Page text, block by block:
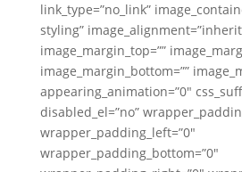
link_type=”no_link”
styling”
image_margin_top=””
image_margin_bottom=””
appearing_animation=”0″
disabled_el=”no”
wrapper_padding_left=”0″
wrapper_padding_bottom=”0″